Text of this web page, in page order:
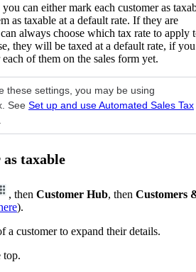
can either mark each customer as
as taxable at a default rate. If they are
always choose which tax rate to apply
they will be taxed at a default rate, if you
of them on the sales form yet.
these settings, you may be using
See Set up and use Automated Sales Tax
taxable
, then Customer Hub, then Customers
).
a customer to expand their details.
top.